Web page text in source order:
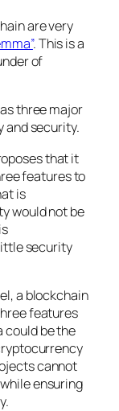
are very
. This is a
of
three major
security.
that it
features to
is
would not be
security
a blockchain
features
could be the
cannot
ensuring